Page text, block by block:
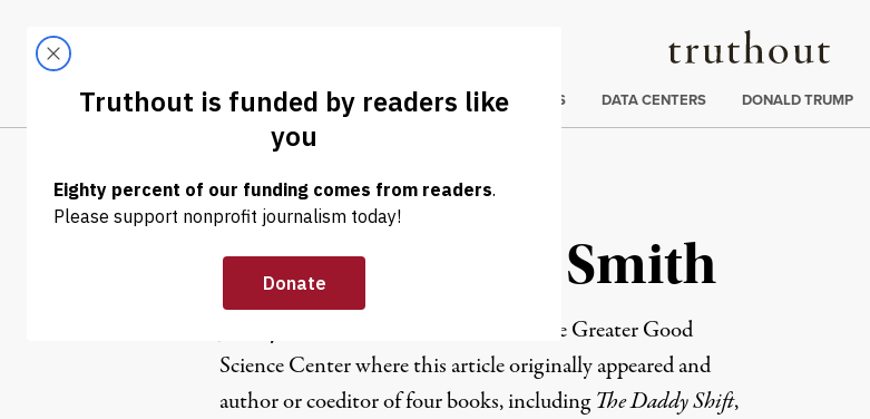
Truthout
LATEST
Trending
CLIMATE CRISIS DATA CENTERS DONALD TRUMP
Jeremy Adam Smith
Jeremy Adam Smith is web editor of theGreater Good
Science Center where this article originally appearedand
author or coeditor of four books, includingThe Daddy Shift,